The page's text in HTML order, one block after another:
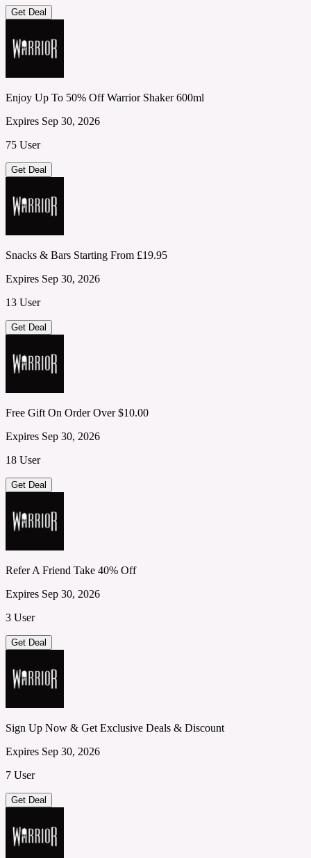
Get Deal
Enjoy Up To 50% Off Warrior Shaker 600ml
Expires Sep 30, 2026
75 User
Get Deal
Snacks & Bars Starting From £19.95
Expires Sep 30, 2026
13 User
Get Deal
Free Gift On Order Over $10.00
Expires Sep 30, 2026
18 User
Get Deal
Refer A Friend Take 40% Off
Expires Sep 30, 2026
3 User
Get Deal
Sign Up Now & Get Exclusive Deals & Discount
Expires Sep 30, 2026
7 User
Get Deal